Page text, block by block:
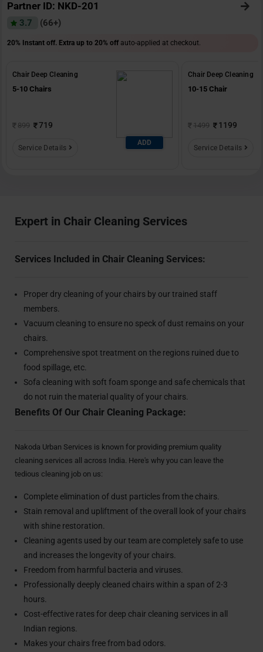
Partner ID: NKD-201
3.7 (66+)
20% Instant off. Extra up to 20% off auto-applied at checkout.
Chair Deep Cleaning
5-10 Chairs
899 719
Service Details
ADD
Chair Deep Cleaning
10-15 Chair
1499 1199
Service Details
Expert in Chair Cleaning Services
Services Included in Chair Cleaning Services:
Proper dry cleaning of your chairs by our trained staff
members.
Vacuum cleaning to ensure no speck of dust remains on your
chairs.
Comprehensive spot treatment on the regions ruined due to
food spillage, etc.
Sofa cleaning with soft foam sponge and safe chemicals that
do not ruin the material quality of your chairs.
Benefits Of Our Chair Cleaning Package:
Nakoda Urban Services is known for providing premium quality
cleaning services all across India. Here's why you can leave the
tedious cleaning job on us:
Complete elimination of dust particles from the chairs.
Stain removal and upliftment of the overall look of your chairs
with shine restoration.
Cleaning agents used by our team are completely safe to use
and increases the longevity of your chairs.
Freedom from harmful bacteria and viruses.
Professionally deeply cleaned chairs within a span of 2-3
hours.
Cost-effective rates for deep chair cleaning services in all
Indian regions.
Makes your chairs free from bad odors.